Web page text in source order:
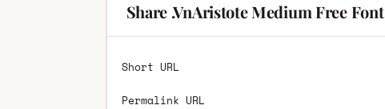
Share .VnAristote Medium Free Font
Short URL
Permalink URL